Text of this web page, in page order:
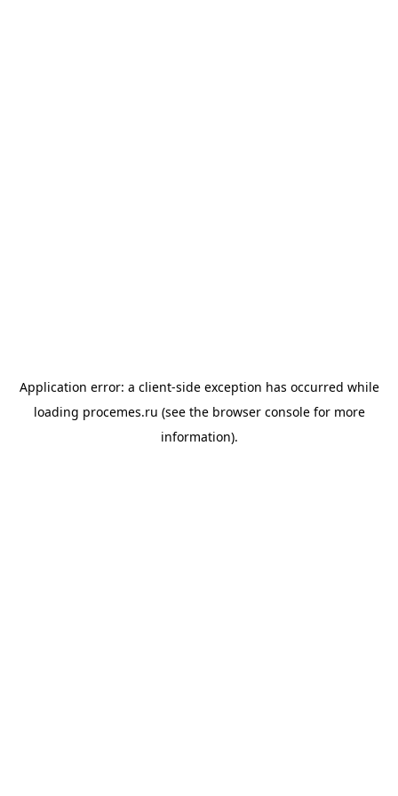
Application error: a client-side exception has occurred while
loading procemes.ru (see the browser consolefor more
information).